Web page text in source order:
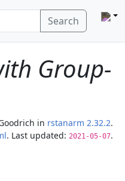
Search
Group-
in rstanarm 2.32.2.
. Last updated: 2021-05-07.